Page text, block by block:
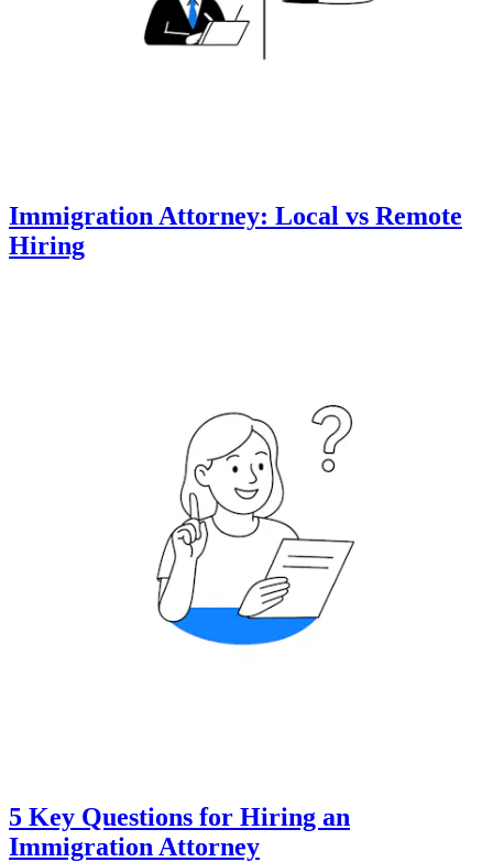
Immigration Attorney: Local vs Remote
Hiring
5 Key Questions for Hiring an
Immigration Attorney